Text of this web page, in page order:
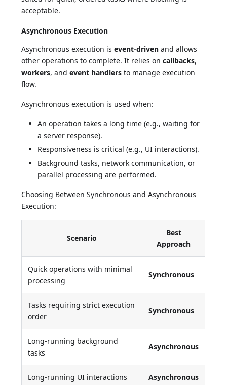
acceptable.
Asynchronous Execution
Asynchronous execution isevent-driven and allows
other operations to complete. It relies oncallbacks,
workers, andevent handlers to manage execution
flow.
Asynchronous execution is used when:
An operation takes a long time (e.g., waiting for
a server response).
Responsiveness is critical (e.g., UI interactions).
Background tasks, network communication, or
parallel processing are performed.
Choosing Between Synchronous and Asynchronous
Execution:
Scenario
Best
Approach
Quick operations with minimal
processing
Synchronous
Tasks requiring strict execution
order
Synchronous
Long-running background
tasks
Asynchronous
Long-running UI interactions Asynchronous